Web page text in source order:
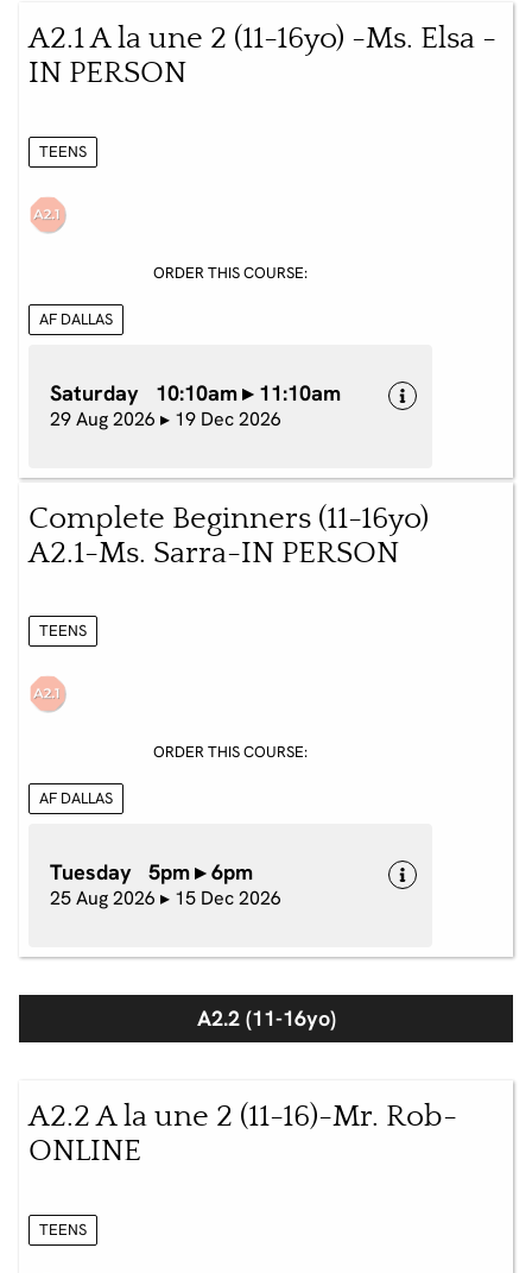
A2.1 A la une 2 (11-16yo) -Ms. Elsa -
IN PERSON
TEENS
ORDER THIS COURSE:
AF DALLAS
Saturday 10:10am ▸ 11:10am
29 Aug 2026 ▸ 19 Dec 2026
Complete Beginners (11-16yo)
A2.1-Ms. Sarra-IN PERSON
TEENS
ORDER THIS COURSE:
AF DALLAS
Tuesday 5pm ▸ 6pm
25 Aug 2026 ▸ 15 Dec 2026
A2.2 (11-16yo)
A2.2 A la une 2 (11-16)-Mr. Rob-
ONLINE
TEENS